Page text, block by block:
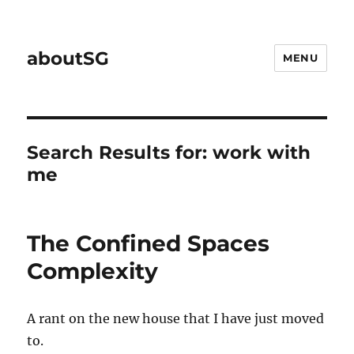
aboutSG MENU
Search Results for:work with
me
The Confined Spaces
Complexity
A rant on the new house that I have just moved
to.